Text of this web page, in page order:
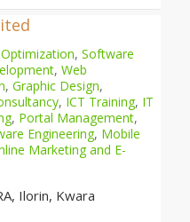
, Software
, Web
, Graphic Design,
, ICT Training, IT
, Portal Management,
Engineering, Mobile
Marketing and E-
Ilorin, Kwara